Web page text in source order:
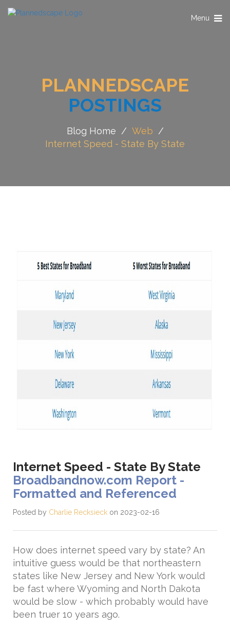
Toggle
Menu
PLANNEDSCAPE
POSTINGS
Blog Home / Web /
Internet Speed - State By State
Internet Speed - State By State
Broadbandnow.com Report -
Formatted and Referenced
Posted by Charlie Recksieck on 2023-02-16
How does internet speed vary by state? An
intuitive guess would be that northeastern
states like New Jersey and New York would
be fast where Wyoming and North Dakota
would be slow - which probably would have
been truer 10 years ago.